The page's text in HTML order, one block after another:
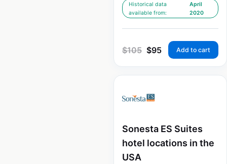
Historical data
available from:
April
2020
$105 $95 Add to cart
Sonesta ES Suites
hotel locations in the
USA